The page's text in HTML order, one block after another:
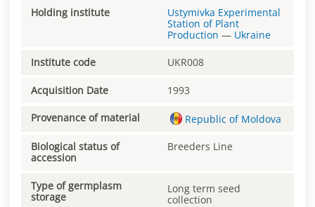
Holding institute
Ustymivka Experimental
Station of Plant
Production — Ukraine
Institute code UKR008
Acquisition Date 1993
Provenance of material Republic of Moldova
Biological status of
accession
Breeders Line
Type of germplasm
storage
Long term seed
collection